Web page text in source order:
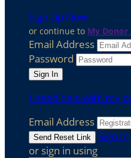
Sign Up Now
or continue to My Donor
Email Address
Password
I need help with my
Email Address
Sign In
or sign in using